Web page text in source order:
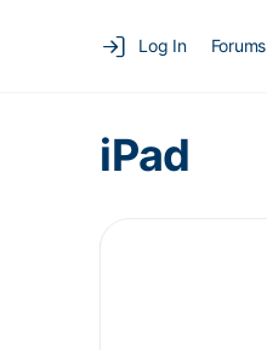
Log In Forums
iPad